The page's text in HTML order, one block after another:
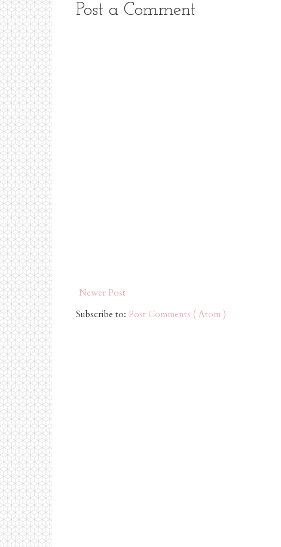
Post a Comment
Newer Post
Subscribe to: Post Comments ( Atom )